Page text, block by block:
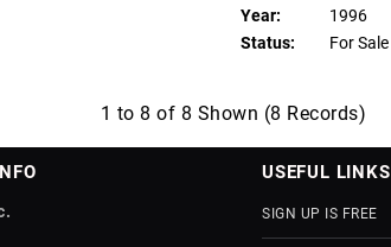
Year:
1996
Status:
For Sale
1 to 8 of 8 Shown (8 Records)
USEFUL LINKS
SIGN UP IS FREE